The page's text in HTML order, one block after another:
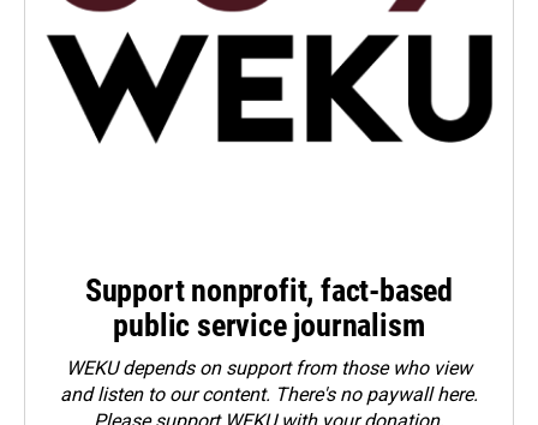
Support nonprofit, fact-based
public service journalism
WEKU depends on support from those who view
and listen to our content. There's no paywall here.